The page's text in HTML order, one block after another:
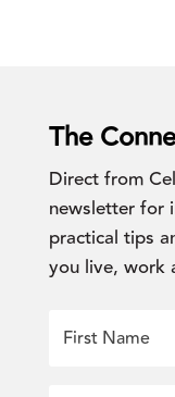
The
Direct from
newsletter for
practical tips
you live, work